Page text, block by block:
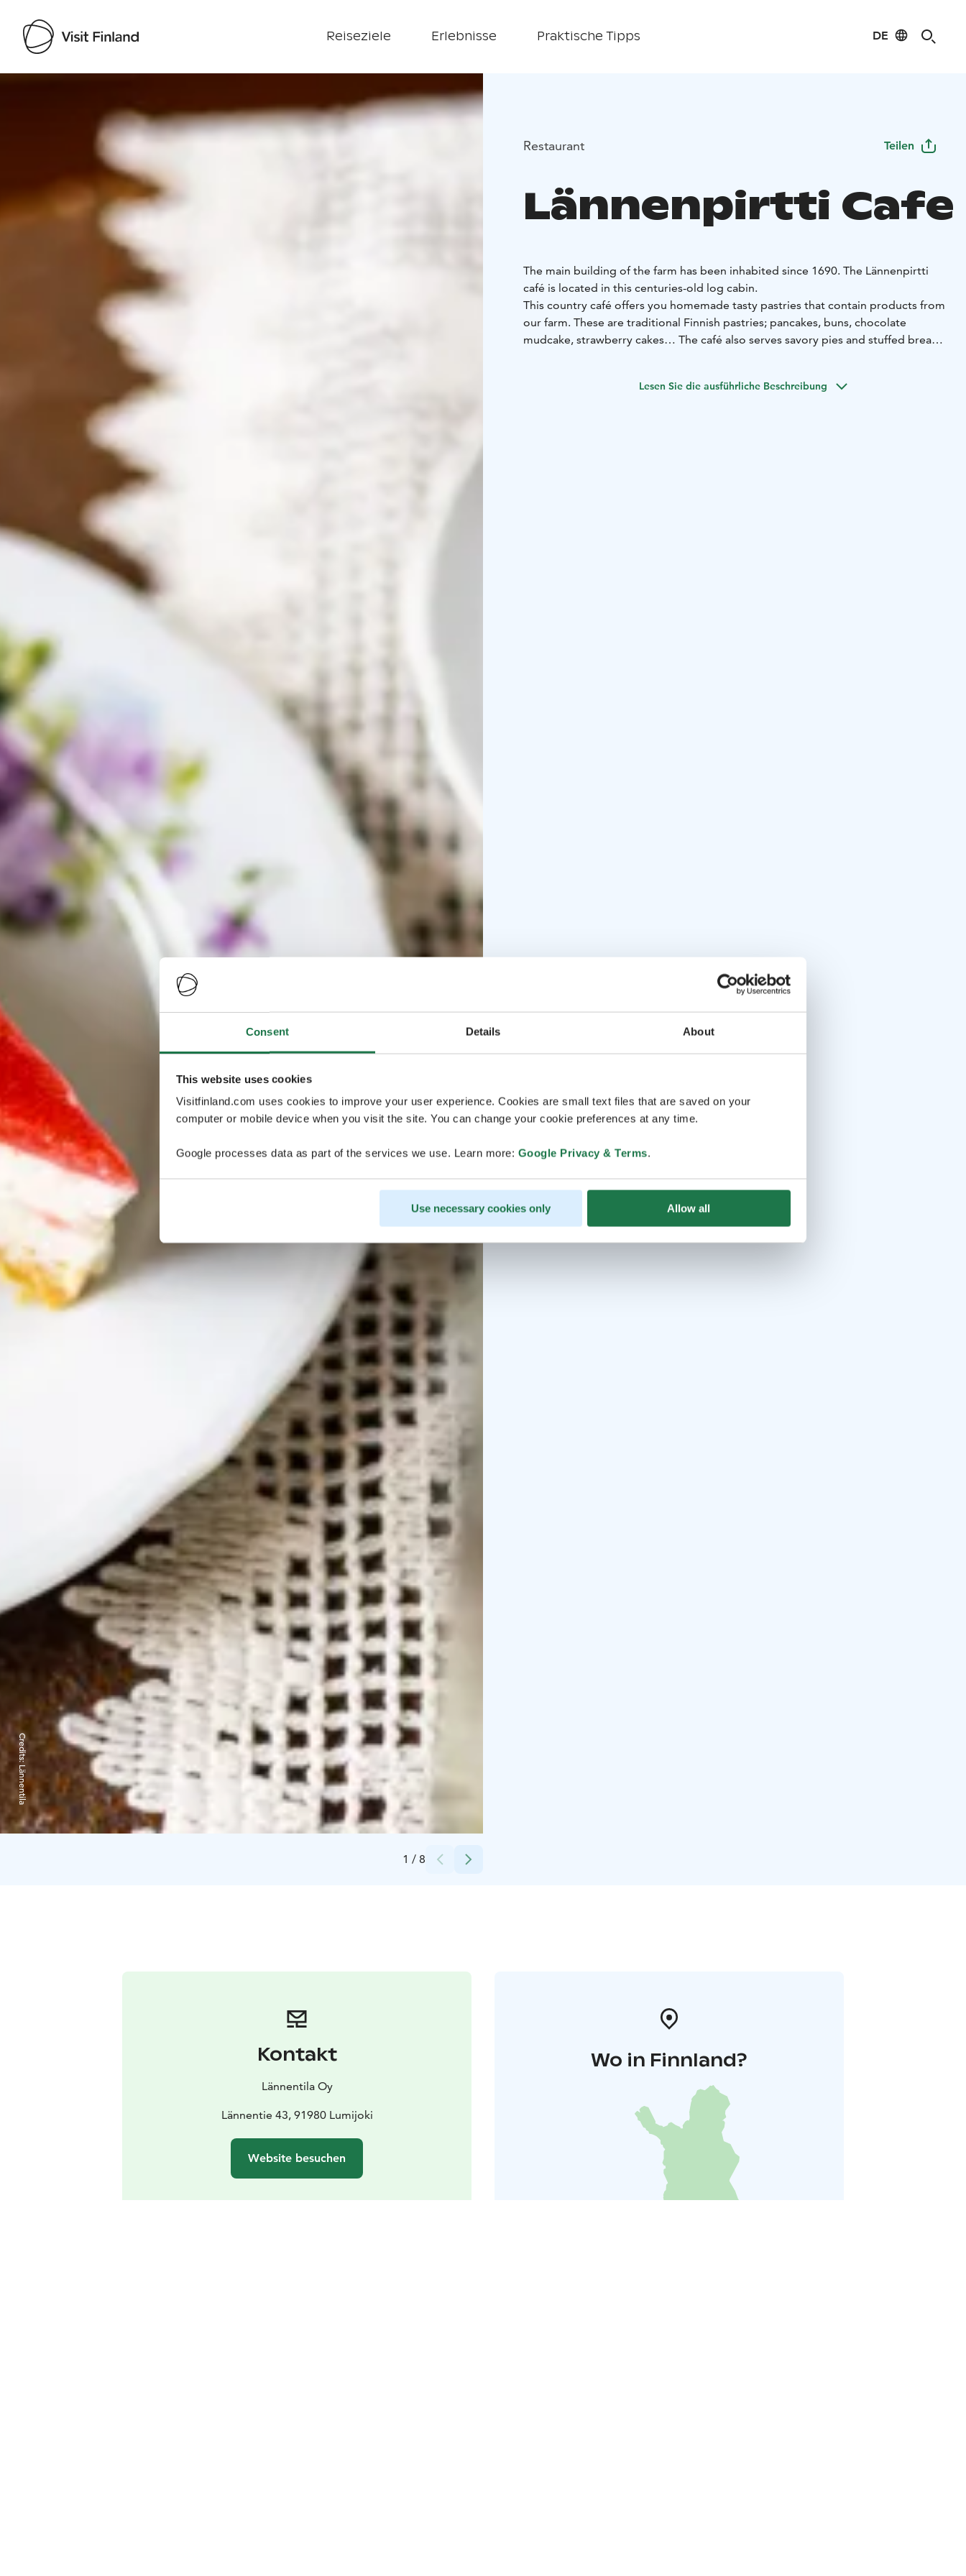
Consent Details About
This website uses cookies
Visitfinland.com uses cookies to improve your user experience. Cookies are small text files that are saved on your
computer or mobile device when you visit the site. You can change your cookie preferences at any time.
Google processes data as part of the services we use. Learn more: Google Privacy & Terms.
Use necessary cookies only Allow all
Reiseziele Erlebnisse Praktische Tipps DE
Visit Finland
1 / 8
Credits:
Lännentila
Restaurant Teilen
Lännenpirtti Cafe
The main building of the farm has been inhabited since 1690. The Lännenpirtti
café is located in this centuries-old log cabin.
This country café offers you homemade tasty pastries that contain products from
our farm. These are traditional Finnish pastries; pancakes, buns, chocolate
mudcake, strawberry cakes… The café also serves savory pies and stuffed breads.
out cafe’s Instagram-site: lannenpirtinkahvila.
Lesen Sie die ausführliche Beschreibung
Kontakt
Lännentila Oy
Lännentie 43, 91980 Lumijoki
Website besuchen
Wo in Finnland?